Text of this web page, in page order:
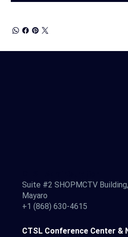
CTSL Conference Center &
Suite #2 SHOPMCTV
Mayaro
+1 (868) 630-4615